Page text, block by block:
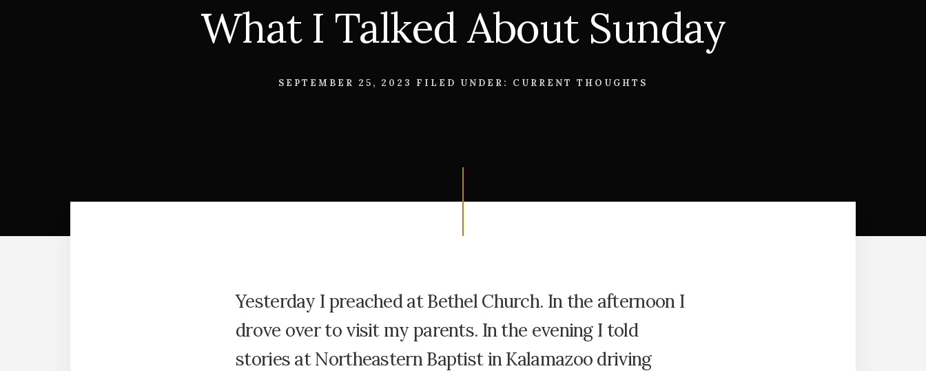
What I Talked About Sunday
SEPTEMBER 25, 2023 FILED UNDER: CURRENT THOUGHTS
Yesterday I preached at Bethel Church. In the afternoon I
drove over to visit my parents. In the evening I told
stories at Northeastern Baptist in Kalamazoo driving